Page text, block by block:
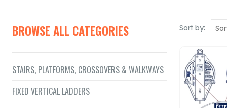
Sort by:
BROWSE ALL CATEGORIES
STAIRS, PLATFORMS, CROSSOVERS & WALKWAYS
FIXED VERTICAL LADDERS